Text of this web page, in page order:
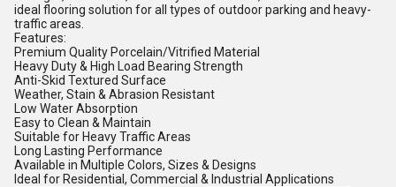
ideal flooring solution for all types of outdoor parking and heavy-
traffic areas.
Features:
Premium Quality Porcelain/Vitrified Material
Heavy Duty & High Load Bearing Strength
Anti-Skid Textured Surface
Weather, Stain & Abrasion Resistant
Low Water Absorption
Easy to Clean & Maintain
Suitable for Heavy Traffic Areas
Long Lasting Performance
Available in Multiple Colors, Sizes & Designs
Ideal for Residential, Commercial & Industrial Applications